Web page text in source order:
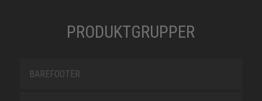
PRODUKTGRUPPER
BAREFOOTER